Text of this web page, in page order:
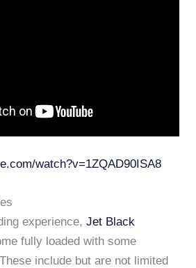
watch?v=1ZQAD90ISA8
experience, Jet Black
fully loaded with some
include but are not limited